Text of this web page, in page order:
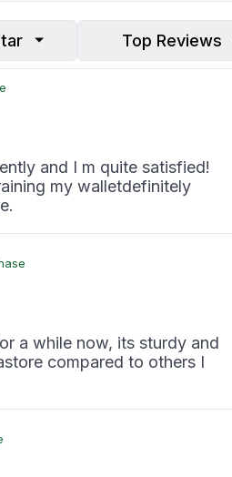
Top Reviews
and I m quite satisfied!
my walletdefinitely
a while now, its sturdy and
compared to others I